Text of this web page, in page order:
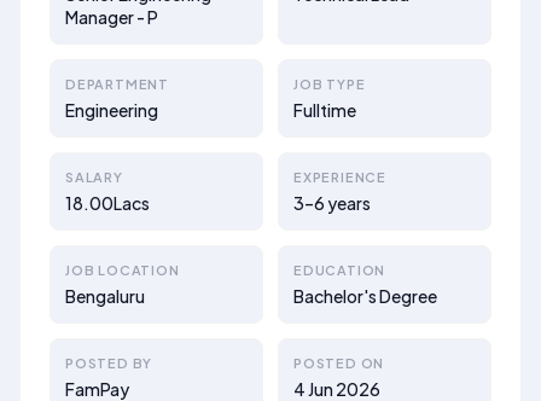
Manager - P
DEPARTMENT
Engineering
JOB TYPE
Fulltime
SALARY
18.00Lacs
EXPERIENCE
3–6 years
JOB LOCATION
Bengaluru
EDUCATION
Bachelor's Degree
POSTED BY
FamPay
POSTED ON
4 Jun 2026